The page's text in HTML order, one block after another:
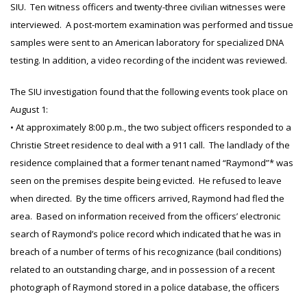
SIU. Ten witness officers and twenty-three civilian witnesses were
interviewed. A post-mortem examination was performed and tissue
samples were sent to an American laboratory for specialized DNA
testing. In addition, a video recording of the incident was reviewed.
The SIU investigation found that the following events took place on
August 1:
• At approximately 8:00 p.m., the two subject officers responded to a
Christie Street residence to deal with a 911 call. The landlady of the
residence complained that a former tenant named “Raymond”* was
seen on the premises despite being evicted. He refused to leave
when directed. By the time officers arrived, Raymond had fled the
area. Based on information received from the officers’ electronic
search of Raymond’s police record which indicated that he was in
breach of a number of terms of his recognizance (bail conditions)
related to an outstanding charge, and in possession of a recent
photograph of Raymond stored in a police database, the officers